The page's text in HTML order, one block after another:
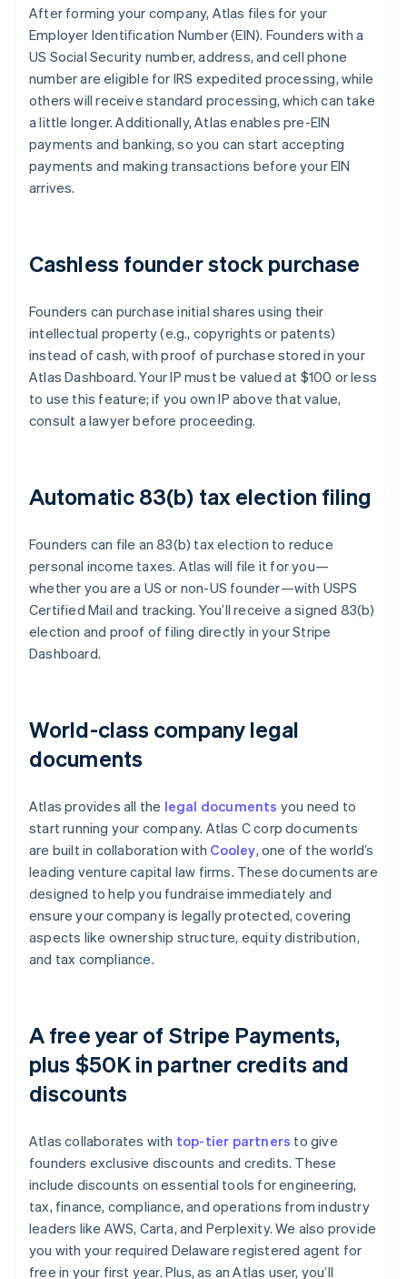
After forming your company, Atlas files for your
Employer Identification Number (EIN). Founders with a
US Social Security number, address, and cell phone
number are eligible for IRS expedited processing, while
others will receive standard processing, which can take
a little longer. Additionally, Atlas enables pre-EIN
payments and banking, so you can start accepting
payments and making transactions before your EIN
arrives.
Cashless founder stock purchase
Founders can purchase initial shares using their
intellectual property (e.g., copyrights or patents)
instead of cash, with proof of purchase stored in your
Atlas Dashboard. Your IP must be valued at $100 or less
to use this feature; if you own IP above that value,
consult a lawyer before proceeding.
Automatic 83(b) tax election filing
Founders can file an 83(b) tax election to reduce
personal income taxes. Atlas will file it for you—
whether you are a US or non-US founder—with USPS
Certified Mail and tracking. You’ll receive a signed 83(b)
election and proof of filing directly in your Stripe
Dashboard.
World-class company legal
documents
Atlas provides all the legal documents you need to
start running your company. Atlas C corp documents
are built in collaboration with Cooley, one of the world’s
leading venture capital law firms. These documents are
designed to help you fundraise immediately and
ensure your company is legally protected, covering
aspects like ownership structure, equity distribution,
and tax compliance.
A free year of Stripe Payments,
plus $50K in partner credits and
discounts
Atlas collaborates with top-tier partners to give
founders exclusive discounts and credits. These
include discounts on essential tools for engineering,
tax, finance, compliance, and operations from industry
leaders like AWS, Carta, and Perplexity. We also provide
you with your required Delaware registered agent for
free in your first year. Plus, as an Atlas user, you’ll